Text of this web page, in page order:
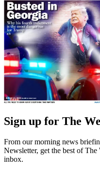
Sign up for The
From our morning news
Newsletter, get the best of
inbox.